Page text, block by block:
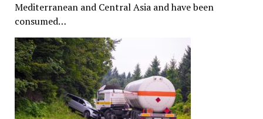
Mediterranean and Central Asia and have been
consumed…